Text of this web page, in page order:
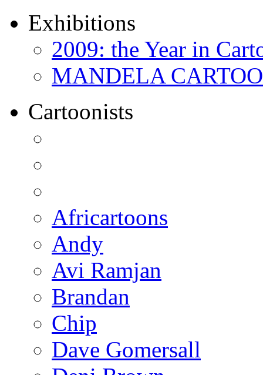
Exhibitions
2009: the Year in
MANDELA
Cartoonists
Africartoons
Andy
Avi Ramjan
Brandan
Chip
Dave Gomersall